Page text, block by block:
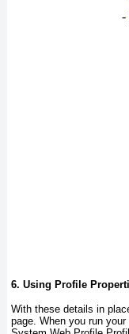
-
6. Using Profile
With these details in
page. When you run